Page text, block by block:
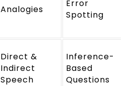
Analogies
Error
Spotting
Direct &
Indirect
Speech
Inference-
Based
Questions